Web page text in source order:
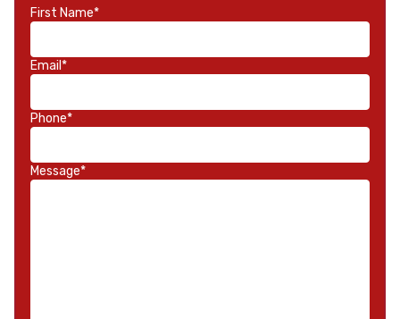
First Name*
Email*
Phone*
Message*